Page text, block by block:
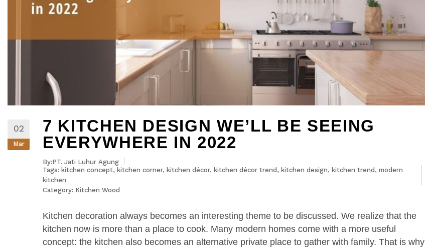
02
Mar
7 KITCHEN DESIGN WE’LL BE SEEING
EVERYWHERE IN 2022
By:PT. Jati Luhur Agung
Tags: kitchen concept, kitchen corner, kitchen décor, kitchen décor trend , kitchen design, kitchen trend , modern
kitchen
Category: Kitchen Wood
Kitchen decoration always becomes an interesting theme to be discussed. We realize that the
kitchen now is more than a place to cook. Many modern homes come with a more useful
concept: the kitchen also becomes an alternative private place to gather with family. That is why